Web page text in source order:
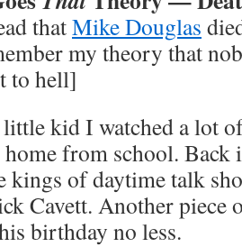
thatMike Douglas
my theory that
to hell]
kid I watched a lot
from school. Back
kings of daytime talk
Cavett. Another piece
birthday no less.